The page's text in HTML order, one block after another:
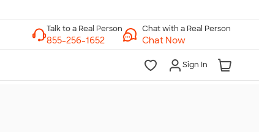
Chat with a Real Person
Chat Now
Sign In